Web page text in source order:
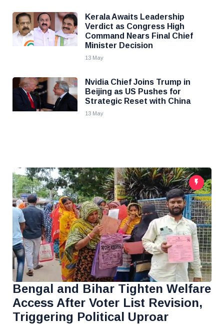
Kerala Awaits Leadership
Verdict as Congress High
Command Nears Final Chief
Minister Decision
13 May
Nvidia Chief Joins Trump in
Beijing as US Pushes for
Strategic Reset with China
13 May
Bengal and Bihar Tighten Welfare
Access After Voter List Revision,
Triggering Political Uproar